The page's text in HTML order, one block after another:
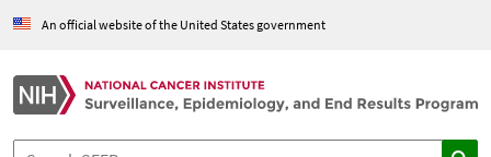
An official website of the United States government